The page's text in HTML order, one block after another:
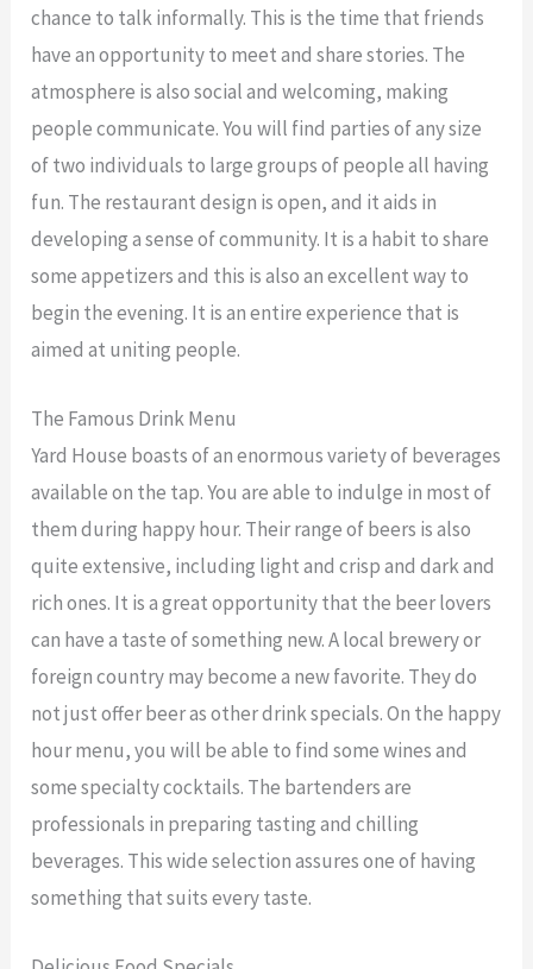
chance to talk informally. This is the time that friends
have an opportunity to meet and share stories. The
atmosphere is also social and welcoming, making
people communicate. You will find parties of any size
of two individuals to large groups of people all having
fun. The restaurant design is open, and it aids in
developing a sense of community. It is a habit to share
some appetizers and this is also an excellent way to
begin the evening. It is an entire experience that is
aimed at uniting people.
The Famous Drink Menu
Yard House boasts of an enormous variety of beverages
available on the tap. You are able to indulge in most of
them during happy hour. Their range of beers is also
quite extensive, including light and crisp and dark and
rich ones. It is a great opportunity that the beer lovers
can have a taste of something new. A local brewery or
foreign country may become a new favorite. They do
not just offer beer as other drink specials. On the happy
hour menu, you will be able to find some wines and
some specialty cocktails. The bartenders are
professionals in preparing tasting and chilling
beverages. This wide selection assures one of having
something that suits every taste.